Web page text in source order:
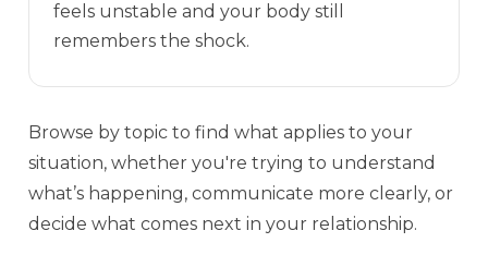
feels unstable and your body still
remembers the shock.
Browse by topic to find what applies to your
situation, whether you're trying to understand
what’s happening, communicate more clearly, or
decide what comes next in your relationship.